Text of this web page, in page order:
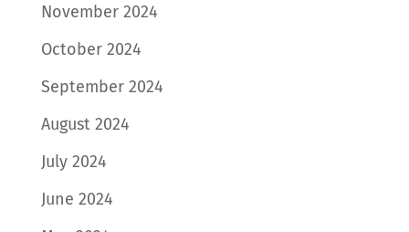
November 2024
October 2024
September 2024
August 2024
July 2024
June 2024